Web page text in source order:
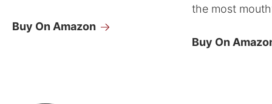
Buy On Amazon
the most
Buy On